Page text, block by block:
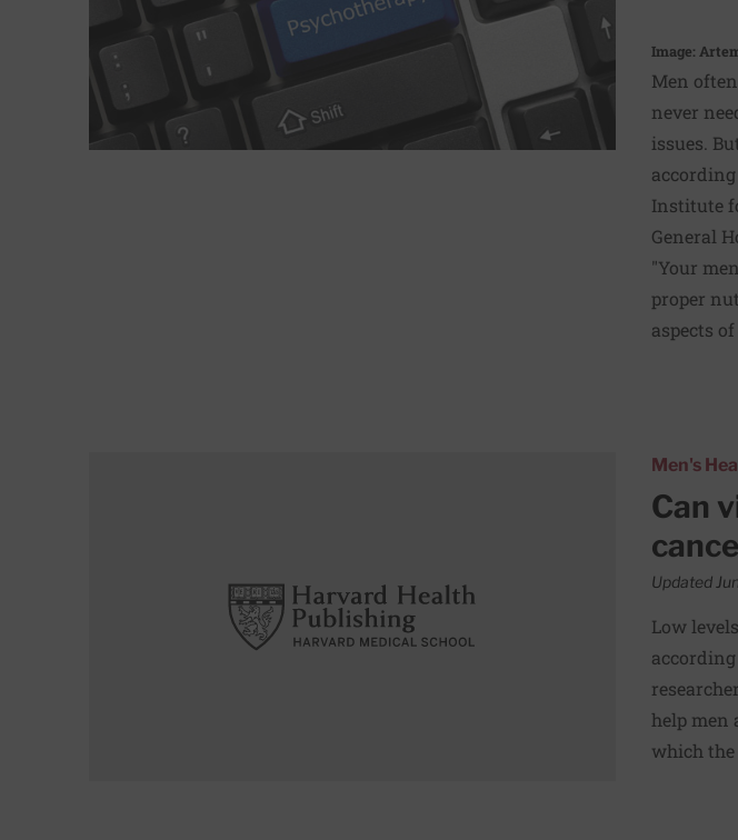
Image:
Men
never
issues.
Institute
General
"Your
proper
aspects
Read More about Can vitamin D levels signal aggressive prostate cancer?
Men's
Can
Updated
Low
help men
which